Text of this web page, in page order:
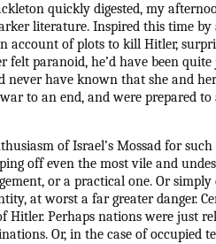
quickly digested, my
literature. Inspired this time by
account of plots to kill Hitler,
felt paranoid, he’d have been
never have known that she and
to an end, and were prepared
of Israel’s Mossad for
off even the most vile and
or a practical one. Or
at worst a far greater danger.
Hitler. Perhaps nations were just
Or, in the case of